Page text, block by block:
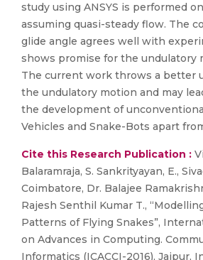
study using ANSYS is performed
assuming quasi-steady flow. The
glide angle agrees well with
shows promise for the undulatory
The current work throws a better
the undulatory motion and may
the development of
Vehicles and Snake-Bots apart
Cite this Research Publication :
Balaramraja, S. Sankrityayan, E.,
Coimbatore, Dr. Balajee
Rajesh Senthil Kumar T.,
Patterns of Flying Snakes”,
on Advances in Computing.
Informatics (ICACCI-2016), Jaipur,